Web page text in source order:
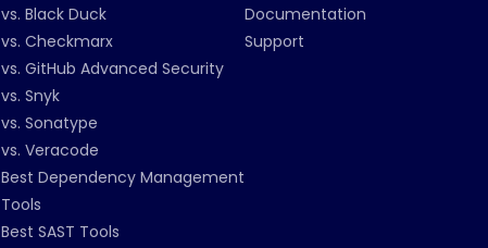
vs. Black Duck
vs. Checkmarx
vs. GitHub Advanced Security
vs. Snyk
vs. Sonatype
vs. Veracode
Best Dependency Management
Tools
Best SAST Tools
Documentation
Support